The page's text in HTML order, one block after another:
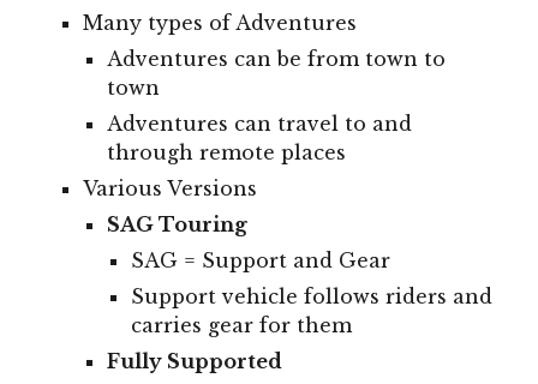
Many types of Adventures
Adventures can be from town to
town
Adventures can travel to and
through remote places
Various Versions
SAG Touring
SAG = Support and Gear
Support vehicle follows riders and
carries gear for them
Fully Supported